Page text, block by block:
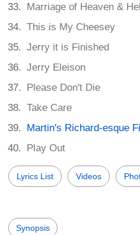
Marriage of Heaven &
This is My Cheesey
Jerry it is Finished
Jerry Eleison
Please Don't Die
Take Care
Martin's Richard-esque
Play Out
Lyrics List Videos
Synopsis